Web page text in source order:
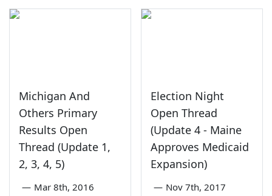
Michigan And
Others Primary
Results Open
Thread (Update 1,
2, 3, 4, 5)
— Mar 8th, 2016
Election Night
Open Thread
(Update 4 - Maine
Approves Medicaid
Expansion)
— Nov 7th, 2017